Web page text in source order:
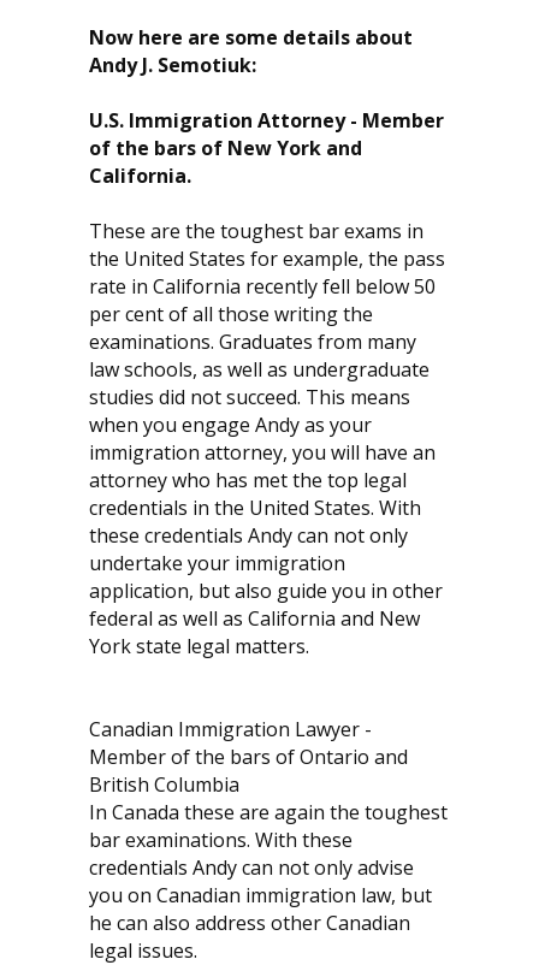
Now here are some details about
Andy J. Semotiuk:
U.S. Immigration Attorney - Member
of the bars of New York and
California.
These are the toughest bar exams in
the United States for example, the pass
rate in California recently fell below 50
per cent of all those writing the
examinations. Graduates from many
law schools, as well as undergraduate
studies did not succeed. This means
when you engage Andy as your
immigration attorney, you will have an
attorney who has met the top legal
credentials in the United States. With
these credentials Andy can not only
undertake your immigration
application, but also guide you in other
federal as well as California and New
York state legal matters.
Canadian Immigration Lawyer -
Member of the bars of Ontario and
British Columbia
In Canada these are again the toughest
bar examinations. With these
credentials Andy can not only advise
you on Canadian immigration law, but
he can also address other Canadian
legal issues.